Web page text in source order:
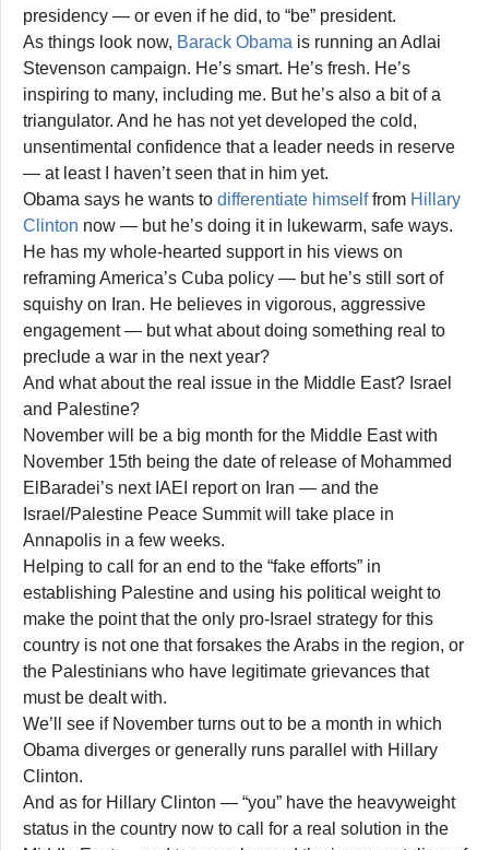
presidency — or even if he did, to “be” president.
As things look now, Barack Obama is running an Adlai
Stevenson campaign. He’s smart. He’s fresh. He’s
inspiring to many, including me. But he’s also a bit of a
triangulator. And he has not yet developed the cold,
unsentimental confidence that a leader needs in reserve
— at least I haven’t seen that in him yet.
Obama says he wants to differentiate himselffrom Hillary
Clinton now — but he’s doing it in lukewarm, safe ways.
He has my whole-hearted support in his views on
reframing America’s Cuba policy — but he’s still sort of
squishy on Iran. He believes in vigorous, aggressive
engagement — but what about doing something real to
preclude a war in the next year?
And what about the real issue in the Middle East? Israel
and Palestine?
November will be a big month for the Middle East with
November 15th being the date of release of Mohammed
ElBaradei’s next IAEI report on Iran — and the
Israel/Palestine Peace Summit will take place in
Annapolis in a few weeks.
Helping to call for an end to the “fake efforts” in
establishing Palestine and using his political weight to
make the point that the only pro-Israel strategy for this
country is not one that forsakes the Arabs in the region, or
the Palestinians who have legitimate grievances that
must be dealt with.
We’ll see if November turns out to be a month in which
Obama diverges or generally runs parallel with Hillary
Clinton.
And as for Hillary Clinton — “you” have the heavyweight
status in the country now to call for a real solution in the